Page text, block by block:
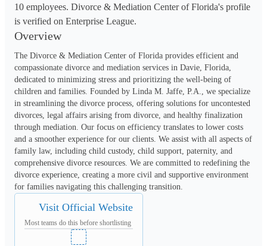
10 employees. Divorce & Mediation Center of Florida's profile
is verified on Enterprise League.
Overview
The Divorce & Mediation Center of Florida provides efficient and
compassionate divorce and mediation services in Davie, Florida,
dedicated to minimizing stress and prioritizing the well-being of
children and families. Founded by Linda M. Jaffe, P.A., we specialize
in streamlining the divorce process, offering solutions for uncontested
divorces, legal affairs arising from divorce, and healthy finalization
through mediation. Our focus on efficiency translates to lower costs
and a smoother experience for our clients. We assist with all aspects of
family law, including child custody, child support, paternity, and
comprehensive divorce resources. We are committed to redefining the
divorce experience, creating a more civil and supportive environment
for families navigating this challenging transition.
Visit Official Website
Most teams do this before shortlisting